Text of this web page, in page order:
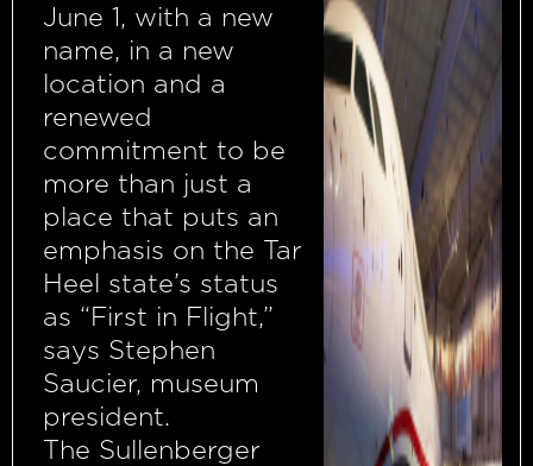
June 1, with a new
name, in a new
location and a
renewed
commitment to be
more than just a
place that puts an
emphasis on the Tar
Heel state’s status
as “First in Flight,”
says Stephen
Saucier, museum
president.
The Sullenberger